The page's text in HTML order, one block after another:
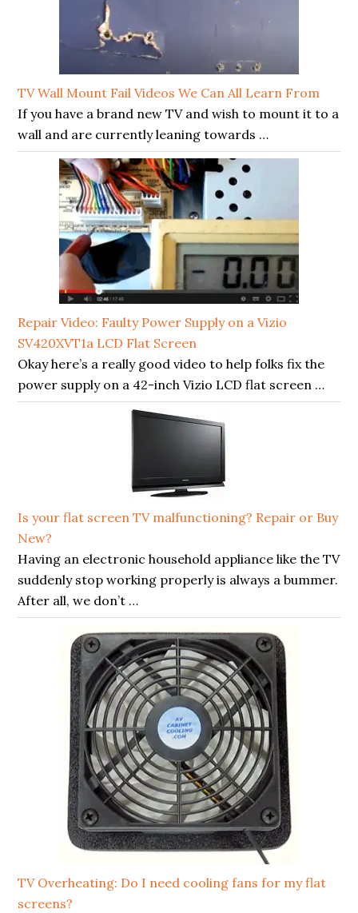
TV Wall Mount Fail Videos We Can All Learn From
If you have a brand new TV and wish to mount it to a
wall and are currently leaning towards …
Repair Video: Faulty Power Supply on a Vizio
SV420XVT1a LCD Flat Screen
Okay here’s a really good video to help folks fix the
power supply on a 42-inch Vizio LCD flat screen …
Is your flat screen TV malfunctioning? Repair or Buy
New?
Having an electronic household appliance like the TV
suddenly stop working properly is always a bummer.
After all, we don’t …
TV Overheating: Do I need cooling fans for my flat
screens?